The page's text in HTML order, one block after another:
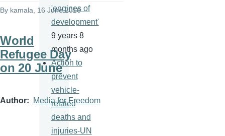
By kamala, 16 June 2016
World
Refugee Day
on 20 June
Author Media for Freedom
'engines of
development'
9 years 8
months ago
Action to
prevent
vehicle-
related
deaths and
injuries-UN